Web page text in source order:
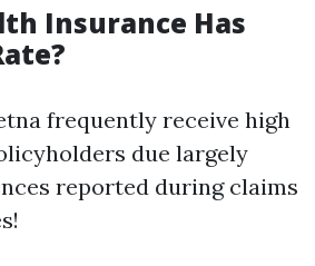
Insurance Has
frequently receive high
due largely
reported during claims